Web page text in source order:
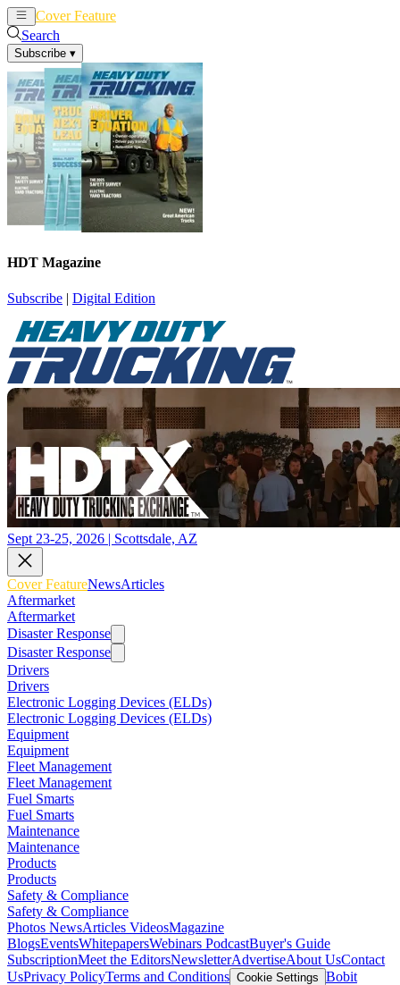
Cover Feature
Search
Subscribe ▾
HDT Magazine
Subscribe | Digital Edition
Sept 23-25, 2026 | Scottsdale, AZ
Cover FeatureNewsArticles
Aftermarket
Aftermarket
Disaster Response
Disaster Response
Drivers
Drivers
Electronic Logging Devices (ELDs)
Electronic Logging Devices (ELDs)
Equipment
Equipment
Fleet Management
Fleet Management
Fuel Smarts
Fuel Smarts
Maintenance
Maintenance
Products
Products
Safety & Compliance
Safety & Compliance
Photos NewsArticles VideosMagazine
BlogsEventsWhitepapersWebinars PodcastBuyer's Guide
SubscriptionMeet the EditorsNewsletterAdvertiseAbout UsContact
UsPrivacy PolicyTerms and Conditions Cookie Settings Bobit